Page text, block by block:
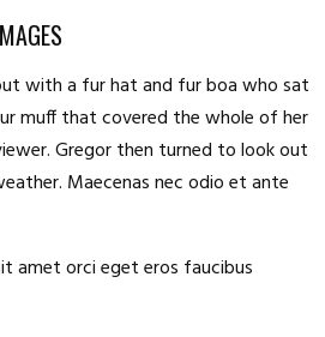
with a fur hat and fur boa who sat
muff that covered the whole of her
Gregor then turned to look out
Maecenas nec odio et ante
amet orci eget eros faucibus